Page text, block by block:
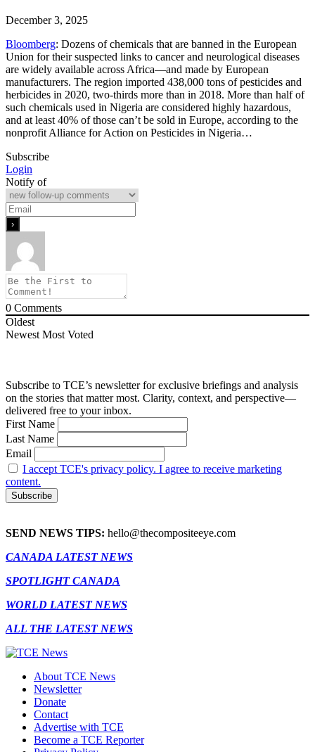
December 3, 2025
Bloomberg: Dozens of chemicals that are banned in the European
Union for their suspected links to cancer and neurological diseases
are widely available across Africa—and made by European
manufacturers. The region imported 438,000 tons of pesticides and
herbicides in 2020, two-thirds more than in 2018. More than half of
such chemicals used in Nigeria are considered highly hazardous,
and at least 40% of those can’t be sold in Europe, according to the
nonprofit Alliance for Action on Pesticides in Nigeria…
Subscribe
Login
Notify of
0 Comments
Oldest
Newest Most Voted
Subscribe to TCE’s newsletter for exclusive briefings and analysis
on the stories that matter most. Clarity, context, and perspective—
delivered free to your inbox.
First Name
Last Name
Email
I accept TCE's privacy policy. I agree to receive marketing
content.
SEND NEWS TIPS: hello@thecompositeeye.com
CANADA LATEST NEWS
SPOTLIGHT CANADA
WORLD LATEST NEWS
ALL THE LATEST NEWS
About TCE News
Newsletter
Donate
Contact
Advertise with TCE
Become a TCE Reporter